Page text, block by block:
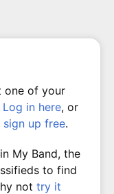
one of your
Log in here, or
sign up free.
My Band, the
to find
not try it